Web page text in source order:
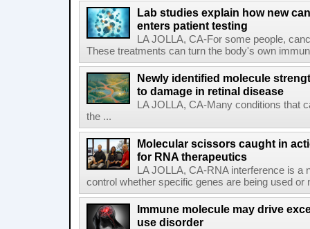
Lab studies explain how new
enters patient testing
LA JOLLA, CA-For some people,
These treatments can turn the body's own
Newly identified molecule
to damage in retinal disease
LA JOLLA, CA-Many conditions that
the ...
Molecular scissors caught in
for RNA therapeutics
LA JOLLA, CA-RNA interference is
control whether specific genes are being used
Immune molecule may drive
use disorder